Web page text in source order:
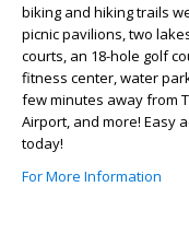
biking and hiking trails
picnic pavilions, two
courts, an 18-hole golf
fitness center, water
few minutes away from
Airport, and more! Easy
today!
For More Information